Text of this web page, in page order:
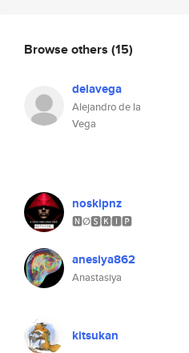
Browse others (15)
delavega
Alejandro de la
Vega
noskipnz
🅽Ø🆂🅺🅸🅿
anesiya862
Anastasiya
kitsukan